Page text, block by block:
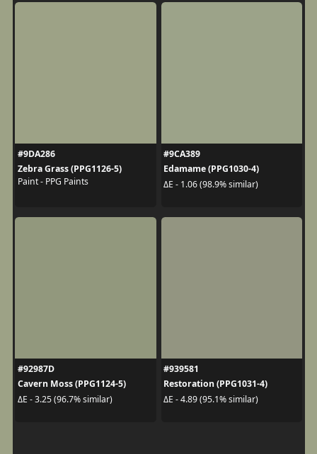
#9DA286
Zebra Grass (PPG1126-5)
Paint - PPG Paints
#9CA389
Edamame (PPG1030-4)
ΔE - 1.06 (98.9% similar)
#92987D
Cavern Moss (PPG1124-5)
ΔE - 3.25 (96.7% similar)
#939581
Restoration (PPG1031-4)
ΔE - 4.89 (95.1% similar)